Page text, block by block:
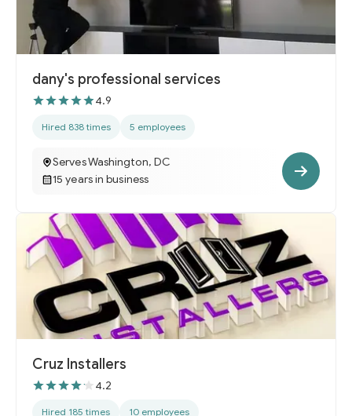
dany's professional services
4.9
Hired 838 times 5 employees
Serves Washington, DC
15 years in business
Cruz Installers
4.2
Hired 185 times 10 employees